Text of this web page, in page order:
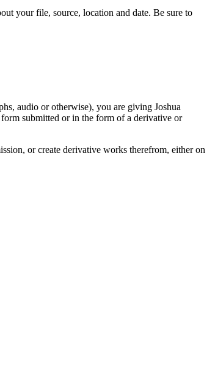
your file, source, location and date. Be sure to
audio or otherwise), you are giving Joshua
submitted or in the form of a derivative or
or create derivative works therefrom, either on